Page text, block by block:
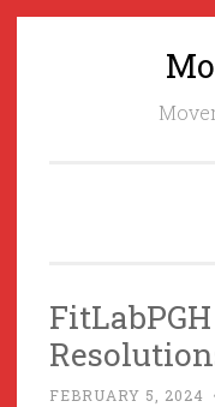
FEBRUARY 5, 2024